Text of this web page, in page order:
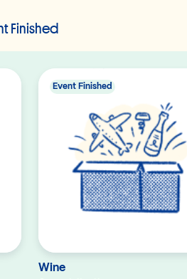
Finished
Wine
Event Finished